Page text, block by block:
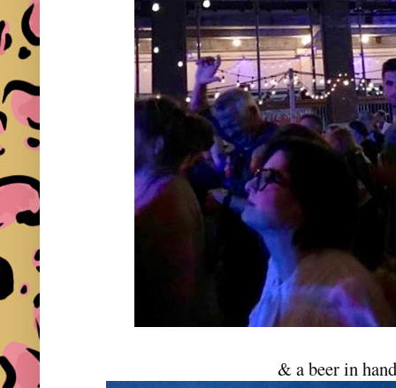
& a beer in